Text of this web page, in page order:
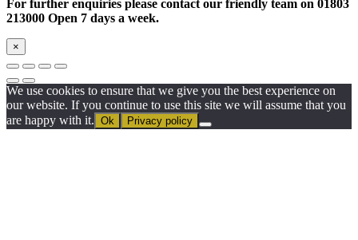
For further enquiries please contact our friendly team on 01803
213000 Open 7 days a week.
×
We use cookies to ensure that we give you the best experience on
our website. If you continue to use this site we will assume that you
are happy with it. Ok Privacy policy